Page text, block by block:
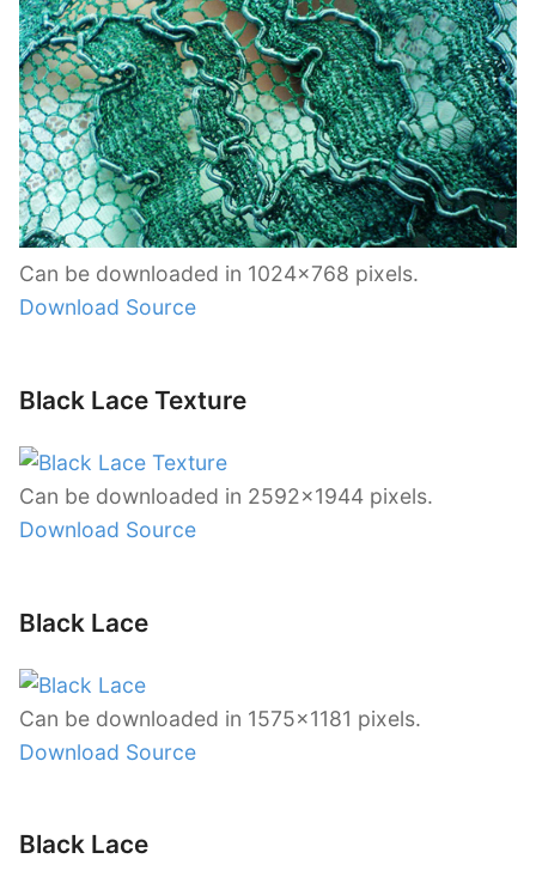
Can be downloaded in 1024×768 pixels.
Download Source
Black Lace Texture
Can be downloaded in 2592×1944 pixels.
Download Source
Black Lace
Can be downloaded in 1575×1181 pixels.
Download Source
Black Lace